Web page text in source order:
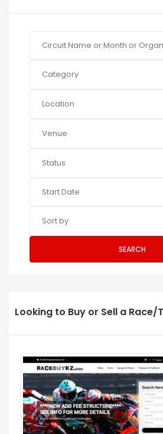
Category
Location
Venue
Status
Sort by
SEARCH
Looking to Buy or Sell a Race/